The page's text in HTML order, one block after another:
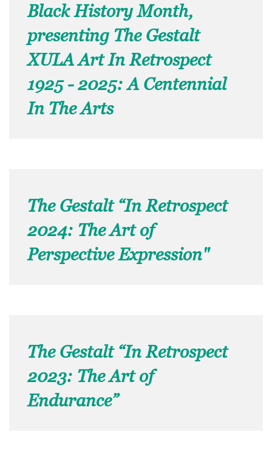
Black History Month,
presenting The Gestalt
XULA Art In Retrospect
1925 - 2025: A Centennial
In The Arts
The Gestalt “In Retrospect
2024: The Art of
Perspective Expression"
The Gestalt “In Retrospect
2023: The Art of
Endurance”